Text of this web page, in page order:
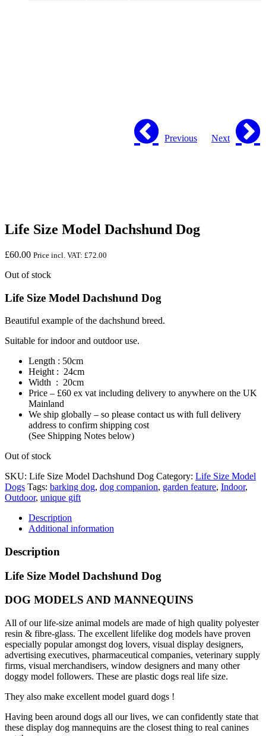
Previous Next
Life Size Model Dachshund Dog
£60.00 Price incl. VAT: £72.00
Out of stock
Life Size Model Dachshund Dog
Beautiful example of the dachshund breed.
Suitable for indoor and outdoor use.
Length : 50cm
Height : 24cm
Width : 20cm
Price – £60 ex vat including delivery to anywhere on the UK
Mainland
We ship globally – so please contact us with full delivery
address to confirm shipping cost
(See Shipping Notes below)
Out of stock
SKU: Life Size Model Dachshund Dog Category: Life Size Model
Dogs Tags: barking dog, dog companion, garden feature, Indoor,
Outdoor, unique gift
Description
Additional information
Description
Life Size Model Dachshund Dog
DOG MODELS AND MANNEQUINS
All of our life-size animal models are made of high quality polyester
resin & fibre-glass. The excellent lifelike dog models have proven
especially popular amongst dog lovers, visual display designers,
advertising executives, pharmaceutical companies, veterinary supply
firms, visual merchandisers, window designers and many other
doggy model followers. These are plastic dogs real life size.
They also make excellent model guard dogs !
Having been around dogs all our lives, we can confidently state that
these display dog mannequins are the closest thing to real canines